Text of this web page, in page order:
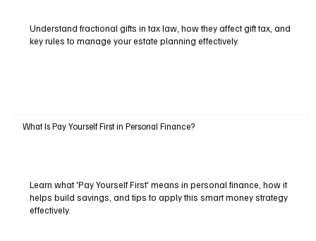
Understand fractional gifts in tax law, how they affect gift tax, and
key rules to manage your estate planning effectively.
What Is Pay Yourself First in Personal Finance?
Learn what 'Pay Yourself First' means in personal finance, how it
helps build savings, and tips to apply this smart money strategy
effectively.